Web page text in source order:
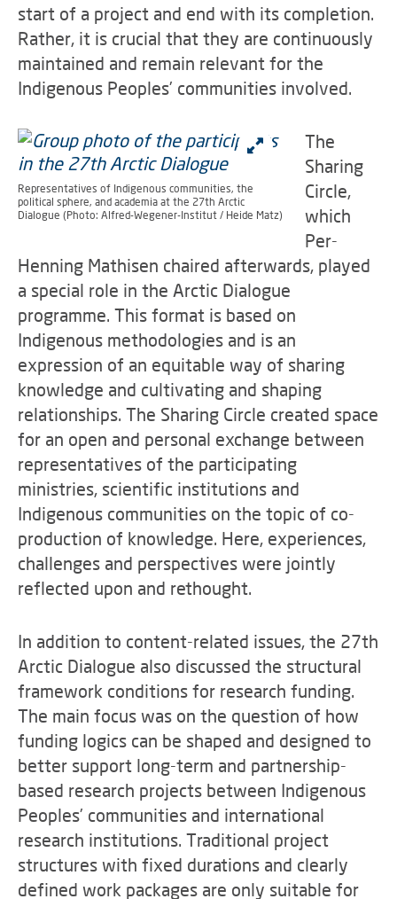
start of a project and end with its completion.
Rather, it is crucial that they are continuously
maintained and remain relevant for the
Indigenous Peoples’ communities involved.
Representatives of Indigenous communities, the
political sphere, and academia at the 27th Arctic
Dialogue (Photo: Alfred-Wegener-Institut / Heide Matz)
The
Sharing
Circle,
which
Per-
Henning Mathisen chaired afterwards, played
a special role in the Arctic Dialogue
programme. This format is based on
Indigenous methodologies and is an
expression of an equitable way of sharing
knowledge and cultivating and shaping
relationships. The Sharing Circle created space
for an open and personal exchange between
representatives of the participating
ministries, scientific institutions and
Indigenous communities on the topic of co-
production of knowledge. Here, experiences,
challenges and perspectives were jointly
reflected upon and rethought.
In addition to content-related issues, the 27th
Arctic Dialogue also discussed the structural
framework conditions for research funding.
The main focus was on the question of how
funding logics can be shaped and designed to
better support long-term and partnership-
based research projects between Indigenous
Peoples’ communities and international
research institutions. Traditional project
structures with fixed durations and clearly
defined work packages are only suitable for